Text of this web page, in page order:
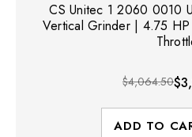
CS Unitec 1 2060 0010
Vertical Grinder | 4.75
$4,064.50
ADD TO